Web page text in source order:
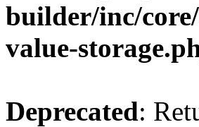
builder/inc/
value-
Deprecated: